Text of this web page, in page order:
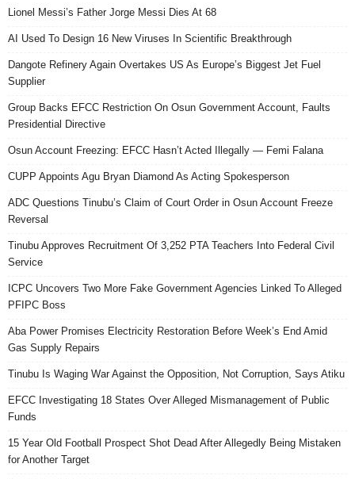
Lionel Messi’s Father Jorge Messi Dies At 68
AI Used To Design 16 New Viruses In Scientific Breakthrough
Dangote Refinery Again Overtakes US As Europe’s Biggest Jet Fuel
Supplier
Group Backs EFCC Restriction On Osun Government Account, Faults
Presidential Directive
Osun Account Freezing: EFCC Hasn’t Acted Illegally — Femi Falana
CUPP Appoints Agu Bryan Diamond As Acting Spokesperson
ADC Questions Tinubu’s Claim of Court Order in Osun Account Freeze
Reversal
Tinubu Approves Recruitment Of 3,252 PTA Teachers Into Federal Civil
Service
ICPC Uncovers Two More Fake Government Agencies Linked To Alleged
PFIPC Boss
Aba Power Promises Electricity Restoration Before Week’s End Amid
Gas Supply Repairs
Tinubu Is Waging War Against the Opposition, Not Corruption, Says Atiku
EFCC Investigating 18 States Over Alleged Mismanagement of Public
Funds
15 Year Old Football Prospect Shot Dead After Allegedly Being Mistaken
for Another Target